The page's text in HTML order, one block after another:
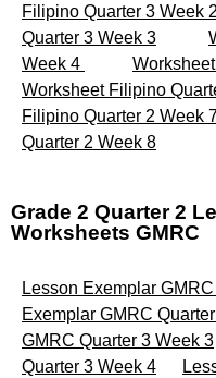
Filipino Quarter 3 Week 2
Quarter 3 Week 3
Week 4
Worksheet Filipino
Filipino Quarter 2 Week
Quarter 2 Week 8
Grade 2 Quarter 2
Worksheets GMRC
Lesson Exemplar
Exemplar GMRC
GMRC Quarter 3 Week 3
Quarter 3 Week 4